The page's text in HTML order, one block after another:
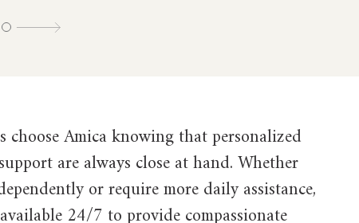
choose Amica knowing that personalized
are always close at hand. Whether
or require more daily assistance,
24/7 to provide compassionate